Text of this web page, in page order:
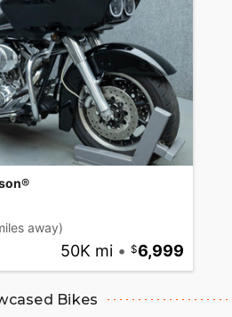
away)
50K mi • 6,999
Bikes